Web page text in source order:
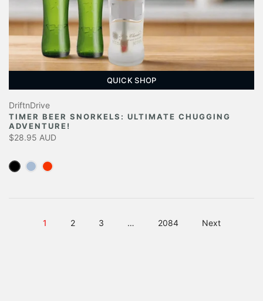
QUICK SHOP
DriftnDrive
TIMER BEER SNORKELS: ULTIMATE CHUGGING
ADVENTURE!
$28.95 AUD
1 2 3 … 2084 Next